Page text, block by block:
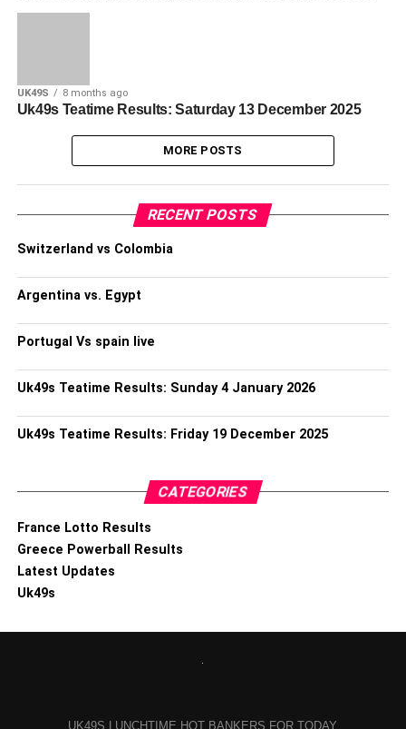
UK49S 8 months ago
Uk49s Teatime Results: Saturday 13 December 2025
MORE POSTS
RECENT POSTS
Switzerland vs Colombia
Argentina vs. Egypt
Portugal Vs spain live
Uk49s Teatime Results: Sunday 4 January 2026
Uk49s Teatime Results: Friday 19 December 2025
CATEGORIES
France Lotto Results
Greece Powerball Results
Latest Updates
Uk49s
UK49S LUNCHTIME HOT BANKERS FOR TODAY